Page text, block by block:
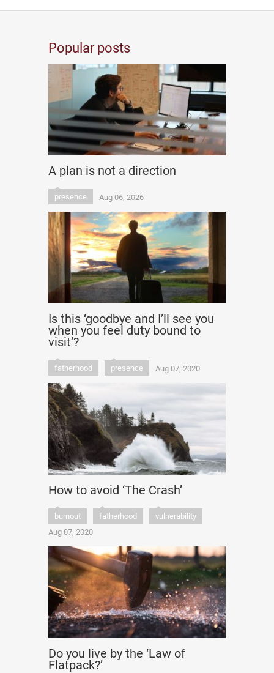
Popular posts
A plan is not a direction
presence Aug 06, 2026
Is this ‘goodbye and I’ll see you
when you feel duty bound to
visit’?
fatherhood presence Aug 07, 2020
How to avoid ‘The Crash’
burnout fatherhood
vulnerability
Aug 07, 2020
Do you live by the ‘Law of
Flatpack?’